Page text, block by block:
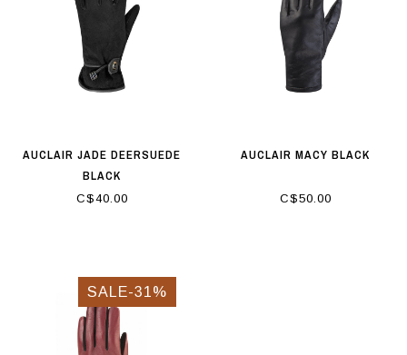
AUCLAIR JADE DEERSUEDE
BLACK
C$40.00
AUCLAIR MACY BLACK
C$50.00
SALE-31%